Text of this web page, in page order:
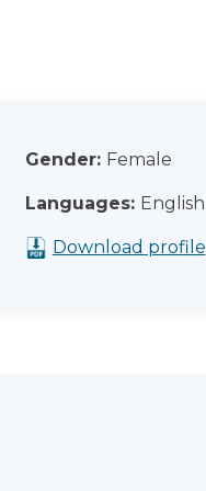
Gender: Female
Languages: English
Download profile